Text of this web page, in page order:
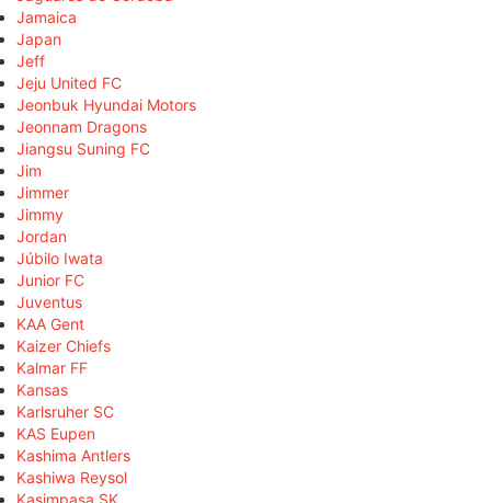
Jamaica
Japan
Jeff
Jeju United FC
Jeonbuk Hyundai Motors
Jeonnam Dragons
Jiangsu Suning FC
Jim
Jimmer
Jimmy
Jordan
Júbilo Iwata
Junior FC
Juventus
KAA Gent
Kaizer Chiefs
Kalmar FF
Kansas
Karlsruher SC
KAS Eupen
Kashima Antlers
Kashiwa Reysol